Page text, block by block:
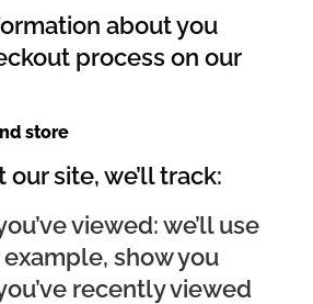
about you
process on our
store
site, we’ll track:
viewed: we’ll use
show you
recently viewed